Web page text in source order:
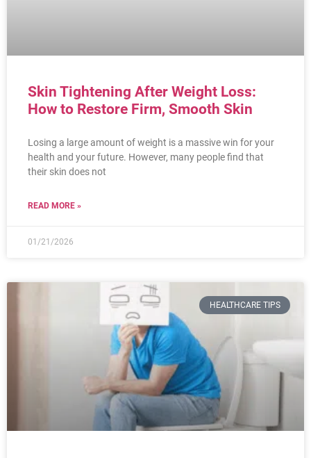
Skin Tightening After Weight Loss:
How to Restore Firm, Smooth Skin
Losing a large amount of weight is a massive win for your
health and your future. However, many people find that
their skin does not
READ MORE »
01/21/2026
HEALTHCARE TIPS